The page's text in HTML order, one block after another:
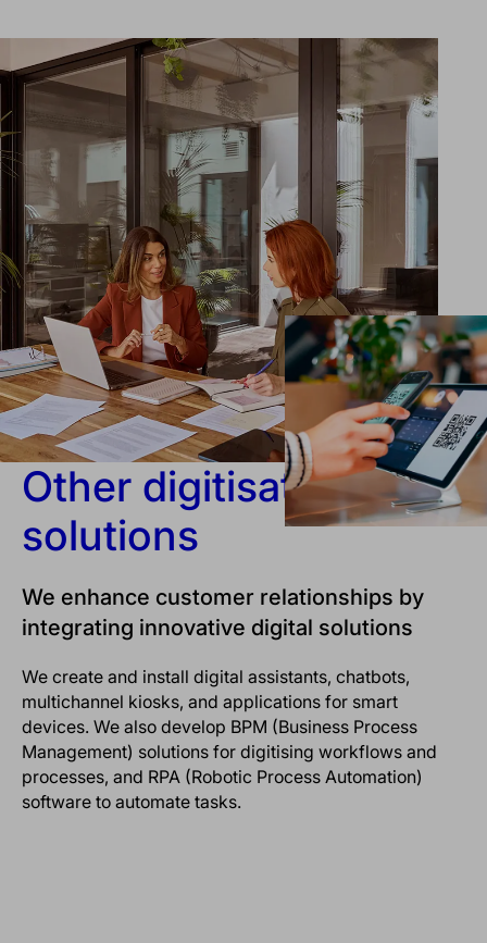
Other digitisation
solutions
We enhance customer relationships by
integrating innovative digital solutions
We create and install digital assistants, chatbots,
multichannel kiosks, and applications for smart
devices. We also develop BPM (Business Process
Management) solutions for digitising workflows and
processes, and RPA (Robotic Process Automation)
software to automate tasks.